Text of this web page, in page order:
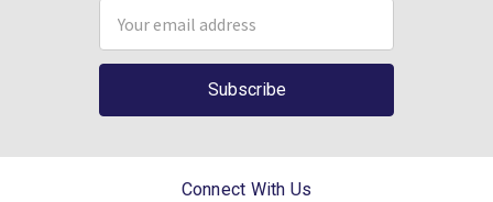
Address
Connect With Us